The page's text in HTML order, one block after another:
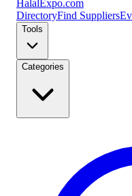
Halal Expo.com
DirectoryFind Suppliers
Tools
Categories